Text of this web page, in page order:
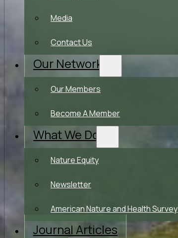
Media
Contact Us
Our Network
Our Members
Become A Member
What We Do
Nature Equity
Newsletter
American Nature and Health Survey
Journal Articles